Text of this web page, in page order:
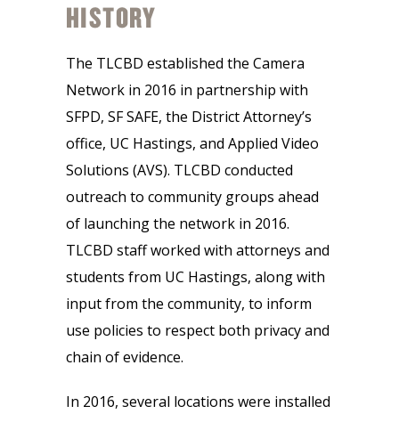
HISTORY
The TLCBD established the Camera
Network in 2016 in partnership with
SFPD, SF SAFE, the District Attorney’s
office, UC Hastings, and Applied Video
Solutions (AVS). TLCBD conducted
outreach to community groups ahead
of launching the network in 2016.
TLCBD staff worked with attorneys and
students from UC Hastings, along with
input from the community, to inform
use policies to respect both privacy and
chain of evidence.
In 2016, several locations were installed